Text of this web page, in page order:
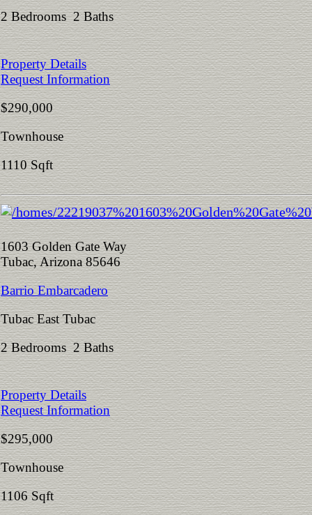
2 Bedrooms 2 Baths
Property Details
Request Information
$290,000
Townhouse
1110 Sqft
1603 Golden Gate Way
Tubac, Arizona 85646
Barrio Embarcadero
Tubac East Tubac
2 Bedrooms 2 Baths
Property Details
Request Information
$295,000
Townhouse
1106 Sqft